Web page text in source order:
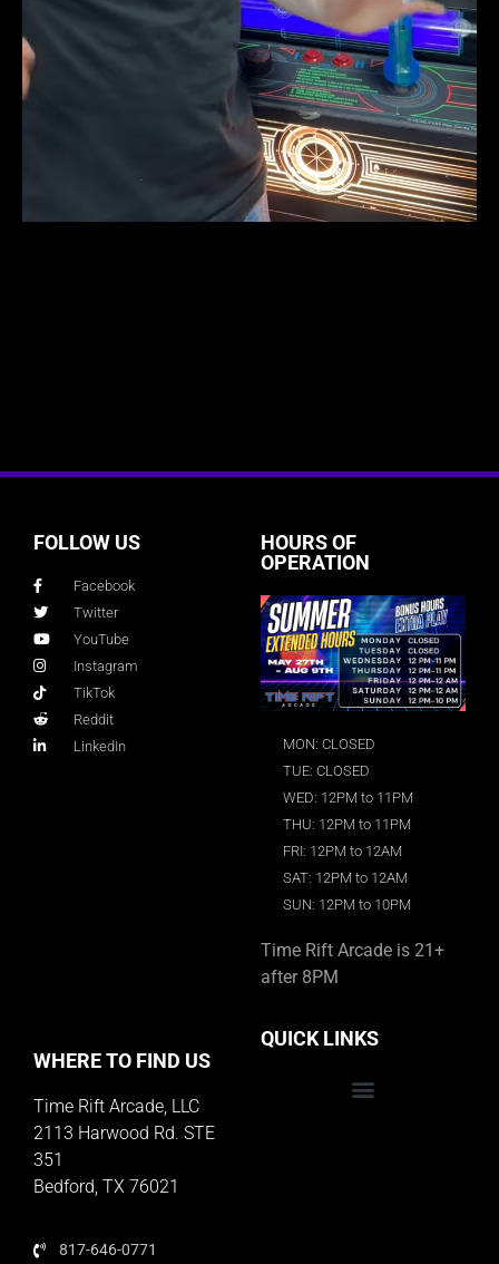
FOLLOW US
Facebook
Twitter
YouTube
Instagram
TikTok
Reddit
LinkedIn
HOURS OF
OPERATION
MON: CLOSED
TUE: CLOSED
WED: 12PM to 11PM
THU: 12PM to 11PM
FRI: 12PM to 12AM
SAT: 12PM to 12AM
SUN: 12PM to 10PM
Time Rift Arcade is 21+
after 8PM
WHERE TO FIND US
Time Rift Arcade, LLC
2113 Harwood Rd. STE
351
Bedford, TX 76021
817-646-0771
QUICK LINKS